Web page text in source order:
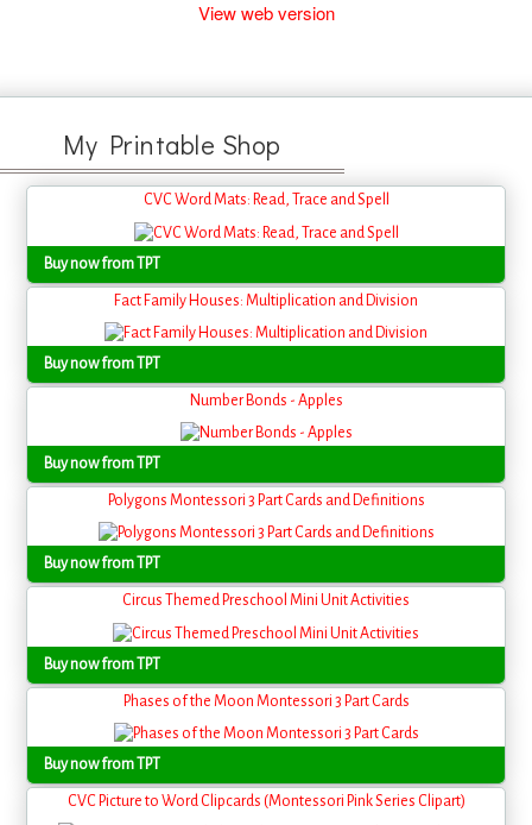
View web version
My Printable Shop
CVC Word Mats: Read, Trace and Spell
Buy now from TPT
Fact Family Houses: Multiplication and Division
Buy now from TPT
Number Bonds - Apples
Buy now from TPT
Polygons Montessori 3 Part Cards and Definitions
Buy now from TPT
Circus Themed Preschool Mini Unit Activities
Buy now from TPT
Phases of the Moon Montessori 3 Part Cards
Buy now from TPT
CVC Picture to Word Clipcards (Montessori Pink Series Clipart)